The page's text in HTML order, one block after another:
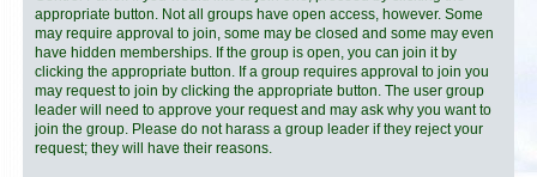
appropriate button. Not all groups have open access, however. Some
may require approval to join, some may be closed and some may even
have hidden memberships. If the group is open, you can join it by
clicking the appropriate button. If a group requires approval to join you
may request to join by clicking the appropriate button. The user group
leader will need to approve your request and may ask why you want to
join the group. Please do not harass a group leader if they reject your
request; they will have their reasons.